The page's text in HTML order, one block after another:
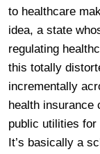
to healthcare
idea, a state
regulating
this totally
incrementally
health insurance
public utilities
It’s basically a